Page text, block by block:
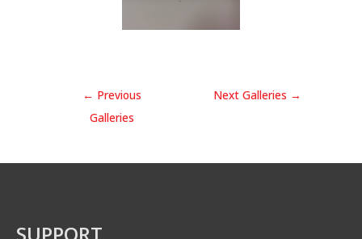
← Previous
Galleries
Next Galleries →